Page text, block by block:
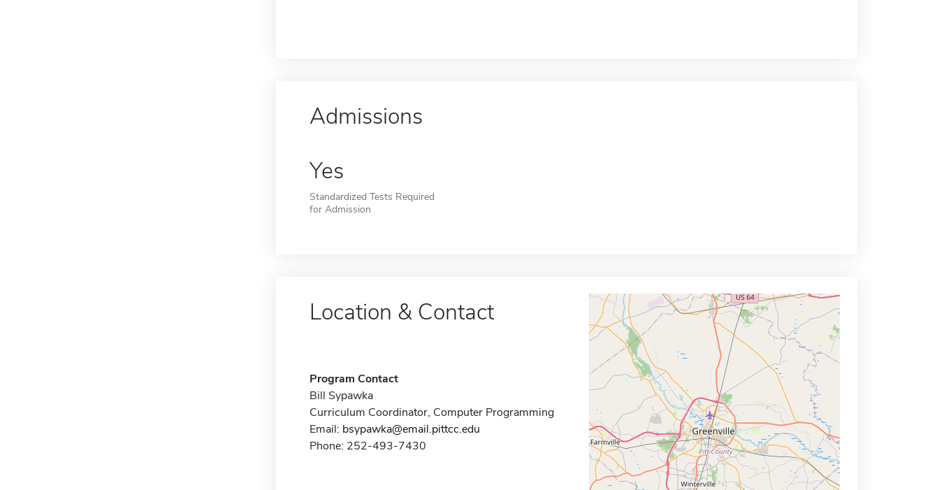
Admissions
Yes
Standardized Tests Required
for Admission
Location & Contact
Program Contact
Bill Sypawka
Curriculum Coordinator, Computer Programming
Email: bsypawka@email.pittcc.edu
Phone: 252-493-7430